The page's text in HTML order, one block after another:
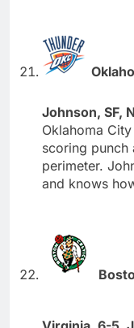
Johnson, SF,
Oklahoma
scoring punch
perimeter.
and knows